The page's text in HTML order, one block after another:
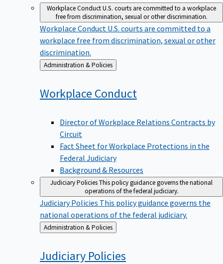
Workplace ConductU.S. courts are committed to a workplace
free from discrimination, sexual or other discrimination.
Workplace Conduct U.S. courts are committed to a
workplace free from discrimination, sexual or other
discrimination.
Back
to
Administration & Policies
Workplace Conduct
Director of Workplace Relations Contracts by
Circuit
Fact Sheet for Workplace Protections in the
Federal Judiciary
Background & Resources
Judiciary PoliciesThis policy guidance governs the national
operations of the federal judiciary.
Judiciary Policies This policy guidance governs the
national operations of the federal judiciary.
Back
to
Administration & Policies
Judiciary Policies